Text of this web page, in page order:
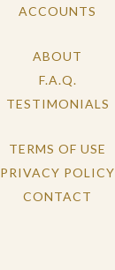
ACCOUNTS
ABOUT
F.A.Q.
TESTIMONIALS
TERMS OF USE
PRIVACY POLICY
CONTACT